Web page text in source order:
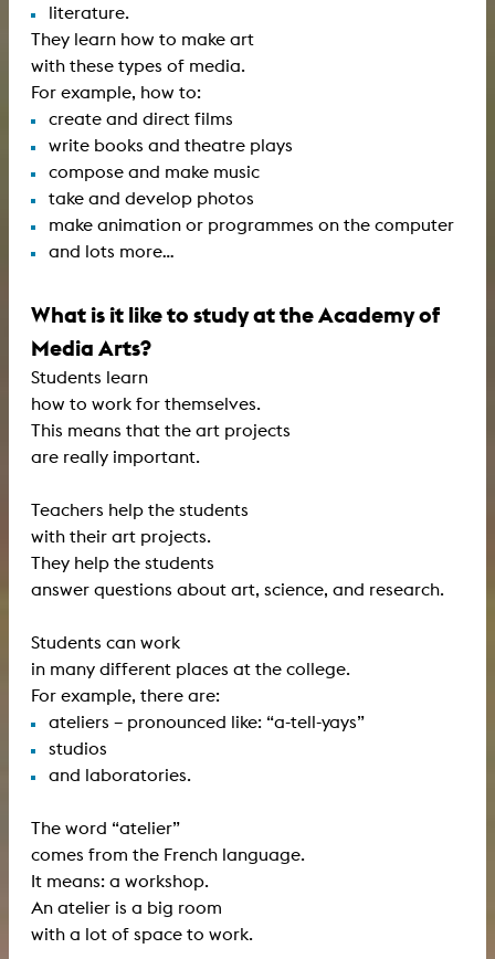
literature.
They learn how to make art
with these types of media.
For example, how to:
create and direct films
write books and theatre plays
compose and make music
take and develop photos
make animation or programmes on the computer
and lots more…
What is it like to study at the Academy of
Media Arts?
Students learn
how to work for themselves.
This means that the art projects
are really important.
Teachers help the students
with their art projects.
They help the students
answer questions about art, science, and research.
Students can work
in many different places at the college.
For example, there are:
ateliers – pronounced like: “a-tell-yays”
studios
and laboratories.
The word “atelier”
comes from the French language.
It means: a workshop.
An atelier is a big room
with a lot of space to work.